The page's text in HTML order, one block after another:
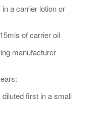
a carrier lotion or
of carrier oil
manufacturer
first in a small